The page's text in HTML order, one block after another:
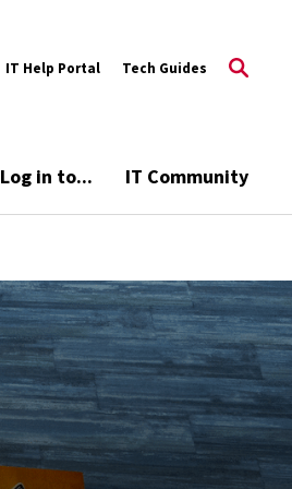
IT Help Portal Tech Guides
Log in to... IT Community